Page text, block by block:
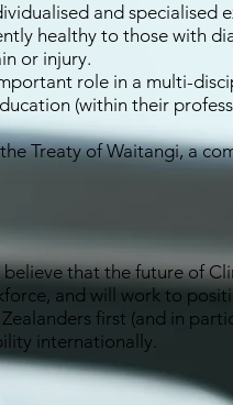
and specialised
healthy to those with
or injury.
role in a multi-
(within their
Treaty of Waitangi, a
that the future of
and will work to
first (and in
internationally.